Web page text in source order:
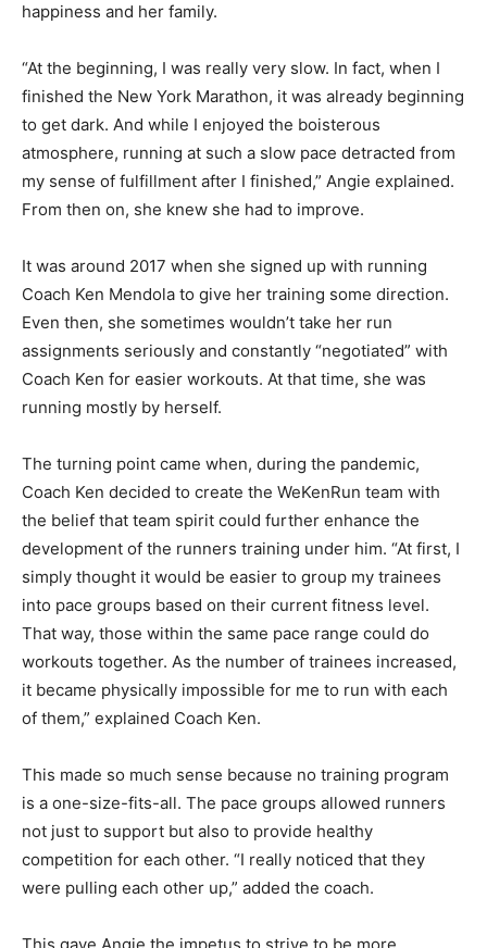
happiness and her family.
“At the beginning, I was really very slow. In fact, when I
finished the New York Marathon, it was already beginning
to get dark. And while I enjoyed the boisterous
atmosphere, running at such a slow pace detracted from
my sense of fulfillment after I finished,” Angie explained.
From then on, she knew she had to improve.
It was around 2017 when she signed up with running
Coach Ken Mendola to give her training some direction.
Even then, she sometimes wouldn’t take her run
assignments seriously and constantly “negotiated” with
Coach Ken for easier workouts. At that time, she was
running mostly by herself.
The turning point came when, during the pandemic,
Coach Ken decided to create the WeKenRun team with
the belief that team spirit could further enhance the
development of the runners training under him. “At first, I
simply thought it would be easier to group my trainees
into pace groups based on their current fitness level.
That way, those within the same pace range could do
workouts together. As the number of trainees increased,
it became physically impossible for me to run with each
of them,” explained Coach Ken.
This made so much sense because no training program
is a one-size-fits-all. The pace groups allowed runners
not just to support but also to provide healthy
competition for each other. “I really noticed that they
were pulling each other up,” added the coach.